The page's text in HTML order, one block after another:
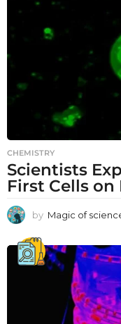
CHEMISTRY
Scientists
First Cells on
by Magic of